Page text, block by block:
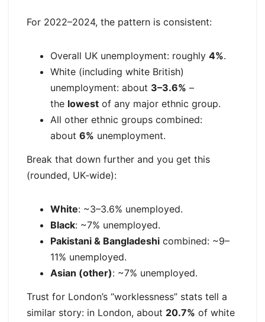
For 2022–2024, the pattern is consistent:
Overall UK unemployment: roughly 4%.
White (including white British)
unemployment: about 3–3.6% –
the lowest of any major ethnic group.
All other ethnic groups combined:
about 6% unemployment.
Break that down further and you get this
(rounded, UK‑wide):
White: ~3–3.6% unemployed.
Black: ~7% unemployed.
Pakistani & Bangladeshi combined: ~9–
11% unemployed.
Asian (other): ~7% unemployed.
Trust for London’s “worklessness” stats tell a
similar story: in London, about 20.7% of white